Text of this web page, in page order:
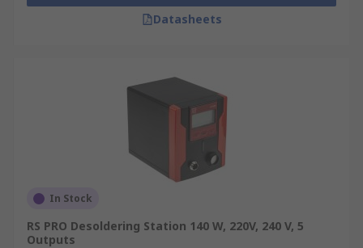
Datasheets
In Stock
RS PRO Desoldering Station 140 W, 220V, 240 V, 5
Outputs